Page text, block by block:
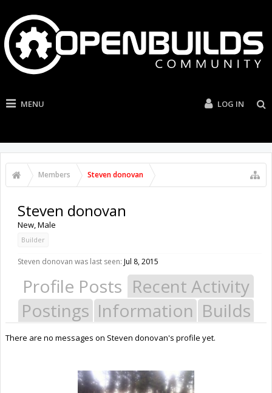
MENU LOG IN
Members Steven donovan
Steven donovan
New, Male
Builder
Steven donovan was last seen: Jul 8, 2015
Profile Posts Recent Activity
Postings Information Builds
There are no messages on Steven donovan's profile yet.